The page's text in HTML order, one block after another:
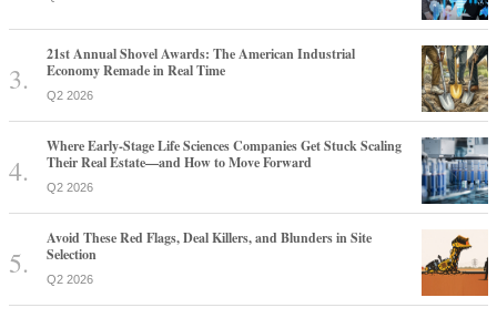
21st Annual Shovel Awards: The American Industrial
Economy Remade in Real Time
Q2 2026
Where Early-Stage Life Sciences Companies Get Stuck Scaling
Their Real Estate—and How to Move Forward
Q2 2026
Avoid These Red Flags, Deal Killers, and Blunders in Site
Selection
Q2 2026